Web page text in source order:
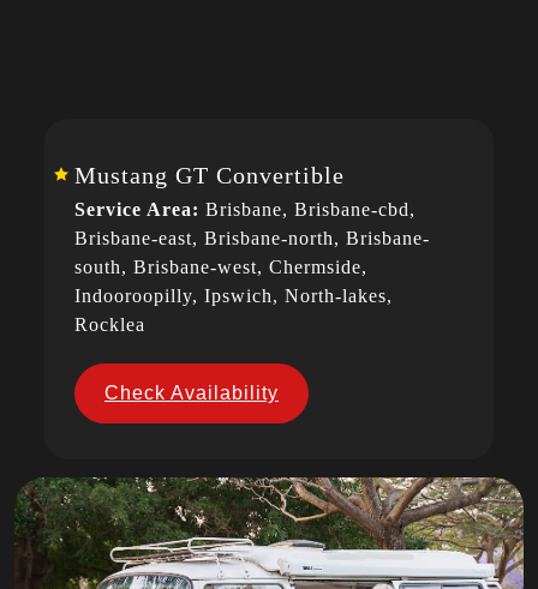
Mustang GT Convertible
Service Area: Brisbane, Brisbane-cbd,
Brisbane-east, Brisbane-north, Brisbane-
south, Brisbane-west, Chermside,
Indooroopilly, Ipswich, North-lakes,
Rocklea
Check Availability